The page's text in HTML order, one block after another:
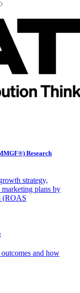
Research
strategy,
plans by
(ROAS
and how